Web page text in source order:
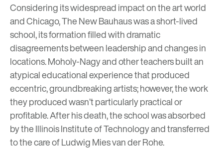
Considering its widespread impact on the art world
and Chicago, The New Bauhaus was ashort-lived
school, its formation filled with dramatic
disagreements between leadership and changes in
locations. Moholy-Nagy and other teachers built an
atypical educational experience that produced
eccentric, groundbreaking artists; however, the work
they produced wasn’t particularly practical or
profitable. After his death, the school was absorbed
by the Illinois Institute of Technology and transferred
to the care ofLudwig Mies van der Rohe.